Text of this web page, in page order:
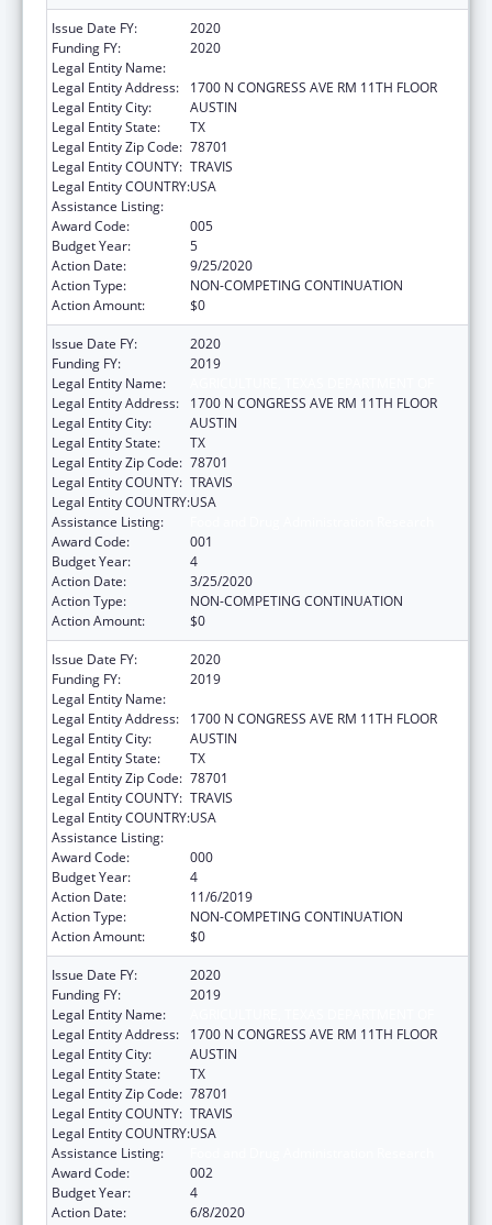
Issue Date FY:
2020
Funding FY:
2020
Legal Entity Name:
Legal Entity Address:
1700 N CONGRESS AVE RM 11TH FLOOR
Legal Entity City:
AUSTIN
Legal Entity State:
TX
Legal Entity Zip Code: 78701
Legal Entity COUNTY: TRAVIS
Legal Entity COUNTRY:USA
Assistance Listing:
Award Code:
005
Budget Year:
5
Action Date:
9/25/2020
Action Type:
NON-COMPETING CONTINUATION
Action Amount:
$0
Issue Date FY:
2020
Funding FY:
2019
Legal Entity Name:
Legal Entity Address:
1700 N CONGRESS AVE RM 11TH FLOOR
Legal Entity City:
AUSTIN
Legal Entity State:
TX
Legal Entity Zip Code: 78701
Legal Entity COUNTY: TRAVIS
Legal Entity COUNTRY:USA
Assistance Listing:
Award Code:
001
Budget Year:
4
Action Date:
3/25/2020
Action Type:
NON-COMPETING CONTINUATION
Action Amount:
$0
Issue Date FY:
2020
Funding FY:
2019
Legal Entity Name:
Legal Entity Address:
1700 N CONGRESS AVE RM 11TH FLOOR
Legal Entity City:
AUSTIN
Legal Entity State:
TX
Legal Entity Zip Code: 78701
Legal Entity COUNTY: TRAVIS
Legal Entity COUNTRY:USA
Assistance Listing:
Award Code:
000
Budget Year:
4
Action Date:
11/6/2019
Action Type:
NON-COMPETING CONTINUATION
Action Amount:
$0
Issue Date FY:
2020
Funding FY:
2019
Legal Entity Name:
Legal Entity Address:
1700 N CONGRESS AVE RM 11TH FLOOR
Legal Entity City:
AUSTIN
Legal Entity State:
TX
Legal Entity Zip Code: 78701
Legal Entity COUNTY: TRAVIS
Legal Entity COUNTRY:USA
Assistance Listing:
Award Code:
002
Budget Year:
4
Action Date:
6/8/2020